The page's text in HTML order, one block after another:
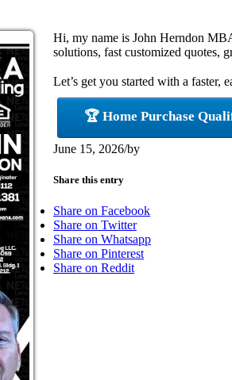
Hi, my name is John Herndon
solutions, fast customized quotes,
Let’s get you started with a faster,
🏆 Home Purchase
June 15, 2026/by
Share this entry
Share on Facebook
Share on Twitter
Share on Whatsapp
Share on Pinterest
Share on Reddit